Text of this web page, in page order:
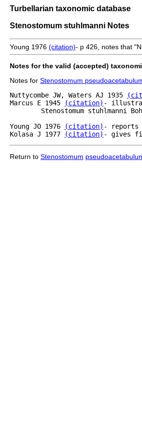
Turbellarian taxonomic database
Stenostomum stuhlmanni Notes
Young 1976 (citation)- p 426, notes that
Notes for the valid (accepted)
Notes for Stenostomum
Nuttycombe JW, Waters AJ 1935
Marcus E 1945
(citation) -
Stenostomum stuhlmanni
Young JO 1976
(citation) - reports
Kolasa J 1977
(citation) - gives
Return to Stenostomum